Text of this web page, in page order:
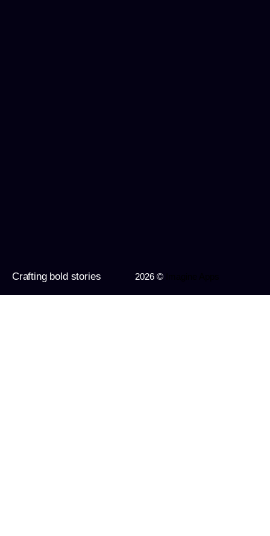
Crafting bold stories 2026 ©